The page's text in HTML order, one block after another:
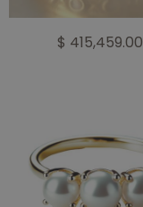
$ 415,459.00